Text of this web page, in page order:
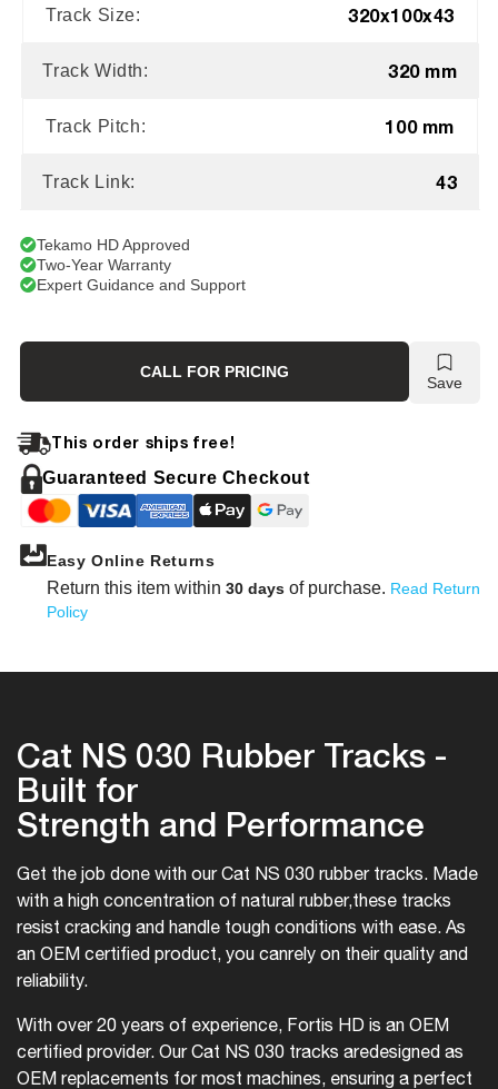
Track Size: 320x100x43
Track Width: 320 mm
Track Pitch: 100 mm
Track Link: 43
Tekamo HD Approved
Two-Year Warranty
Expert Guidance and Support
CALL FOR PRICING
Save
This order ships free!
Guaranteed Secure Checkout
Easy Online Returns
Return this item within 30 days of purchase. Read Return
Policy
Cat NS 030 Rubber Tracks -
Built for
Strength and Performance
Get the job done with our Cat NS 030 rubber tracks. Made
with a high concentration of natural rubber,these tracks
resist cracking and handle tough conditions with ease. As
an OEM certified product, you canrely on their quality and
reliability.
With over 20 years of experience, Fortis HD is an OEM
certified provider. Our Cat NS 030 tracks aredesigned as
OEM replacements for most machines, ensuring a perfect